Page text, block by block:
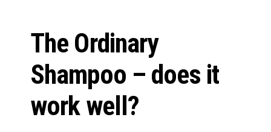
The Ordinary
Shampoo – does it
work well?